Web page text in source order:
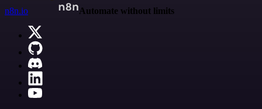
n8n.io
Automate without limits